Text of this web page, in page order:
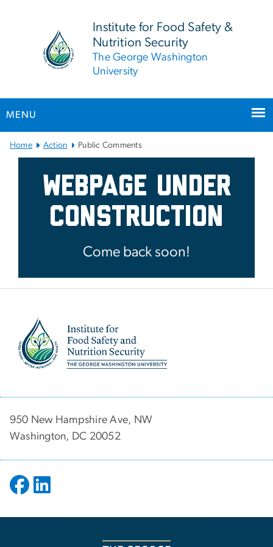
Institute for Food Safety &
Nutrition Security
The George Washington
University
MENU
Main Bootstrap Navigation
Home Action Public Comments
Public Comments
Webpage Under
Construction
Come back soon!
950 New Hampshire Ave, NW
Washington, DC 20052